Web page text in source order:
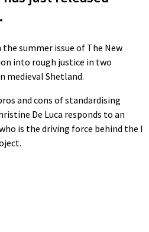
summer issue of The New
into rough justice in two
medieval Shetland.
and cons of standardising
De Luca responds to an
is the driving force behind the I